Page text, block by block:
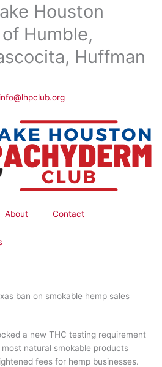
Houston
Humble,
Huffman
info@lhpclub.org
About Contact
ban on smokable hemp sales
a new THC testing requirement
natural smokable products
fees for hemp businesses.